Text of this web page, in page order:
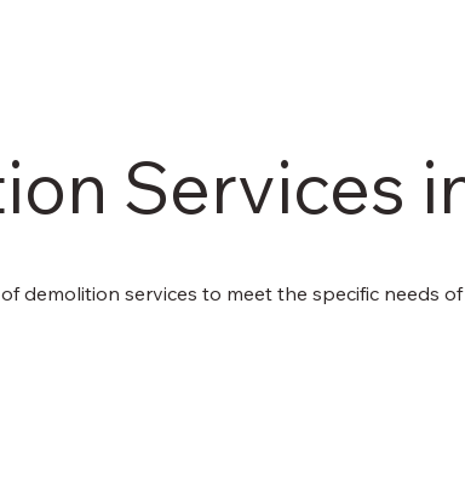
Services
demolition services to meet the specific needs